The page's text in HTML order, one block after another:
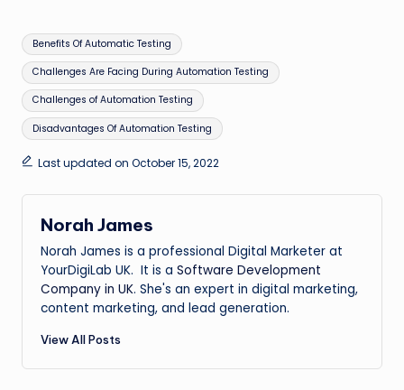
Tags:
Benefits Of Automatic Testing
Challenges Are Facing During Automation Testing
Challenges of Automation Testing
Disadvantages Of Automation Testing
Last updated on October 15, 2022
Norah James
Norah James is a professional Digital Marketer at
YourDigiLab UK. It is a Software Development
Company in UK. She's an expert in digital marketing,
content marketing, and lead generation.
View All Posts